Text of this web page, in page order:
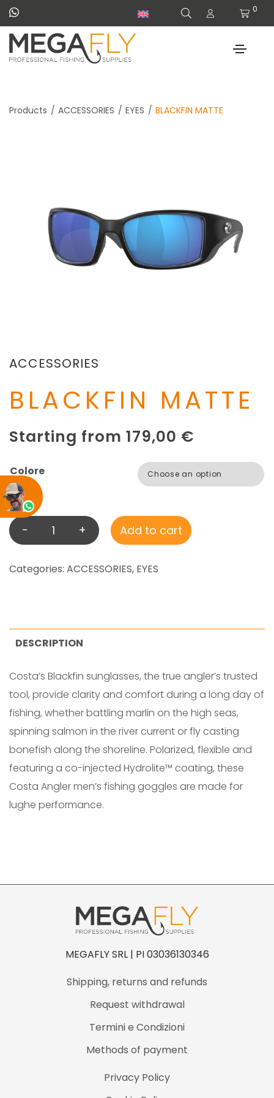
0
Products ACCESSORIES EYES BLACKFIN MATTE
ACCESSORIES
BLACKFIN MATTE
Starting from 179,00 €
Colore
B
L
A
I
M
A
T
T
E
q
u
a
- + Add to cart
Categories: ACCESSORIES, EYES
DESCRIPTION
Costa’s Blackfin sunglasses, the true angler’s trusted
tool, provide clarity and comfort during a long day of
fishing, whether battling marlin on the high seas,
spinning salmon in the river current or fly casting
bonefish along the shoreline. Polarized, flexible and
featuring a co-injected Hydrolite™ coating, these
Costa Angler men’s fishing goggles are made for
lughe performance.
MEGAFLY SRL | PI 03036130346
Shipping, returns and refunds
Request withdrawal
Termini e Condizioni
Methods of payment
Privacy Policy